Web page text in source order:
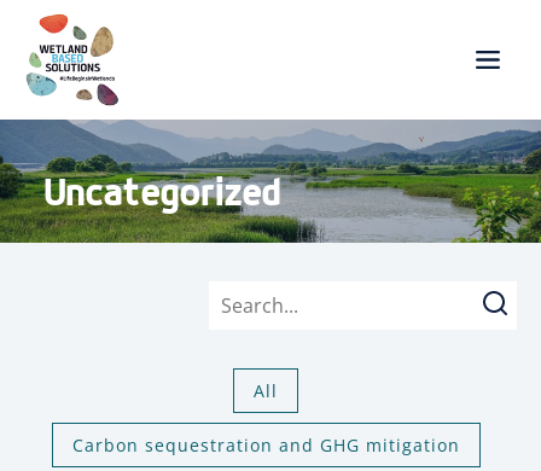
Uncategorized
All
Carbon sequestration and GHG mitigation